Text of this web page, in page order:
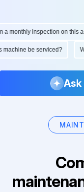
inspection on this
this machine be serviced?